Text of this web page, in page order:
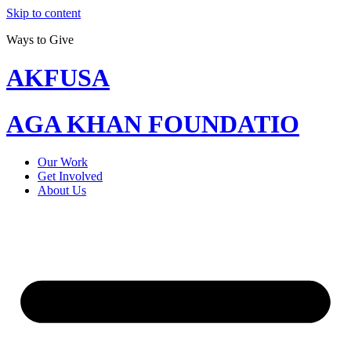
Skip to content
Ways to Give
AKFUSA
AGA KHAN FOUNDATIO
Our Work
Get Involved
About Us